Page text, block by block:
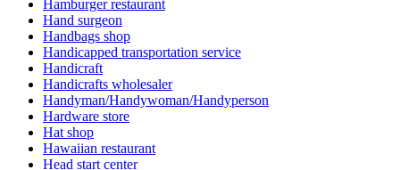
Hamburger restaurant
Hand surgeon
Handbags shop
Handicapped transportation service
Handicraft
Handicrafts wholesaler
Handyman/Handywoman/Handyperson
Hardware store
Hat shop
Hawaiian restaurant
Head start center